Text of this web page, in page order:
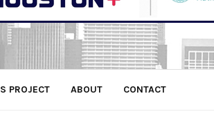
PROJECT ABOUT CONTACT